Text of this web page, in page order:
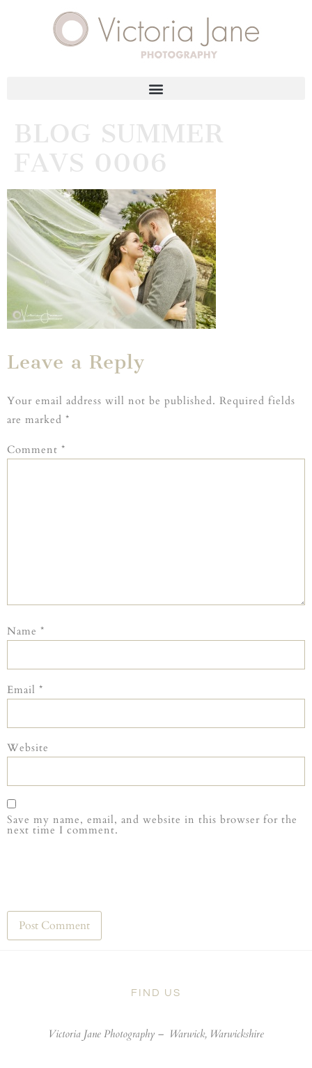
BLOG SUMMER
FAVS 0006
Leave a Reply
Your email address will not be published. Required fields
are marked *
Comment *
Name *
Email *
Website
Save my name, email, and website in this browser for the
next time I comment.
FIND US
Victoria Jane Photography – Warwick, Warwickshire